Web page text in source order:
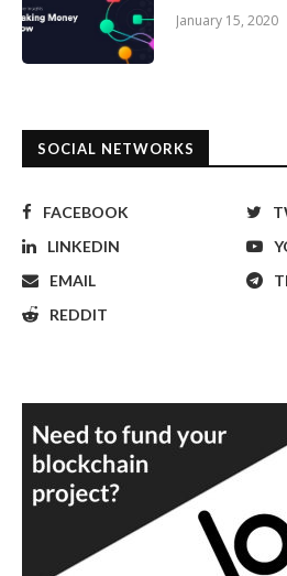
January 15, 2020
SOCIAL NETWORKS
FACEBOOK
LINKEDIN
EMAIL
REDDIT